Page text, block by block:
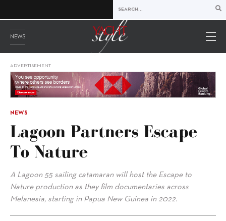
NEWS
ADVERTISEMENT
NEWS
Lagoon Partners Escape
To Nature
A Lagoon 55 sailing catamaran will host the Escape to
Nature production as they film documentaries across
Melanesia, starting in Papua New Guinea in 2022.